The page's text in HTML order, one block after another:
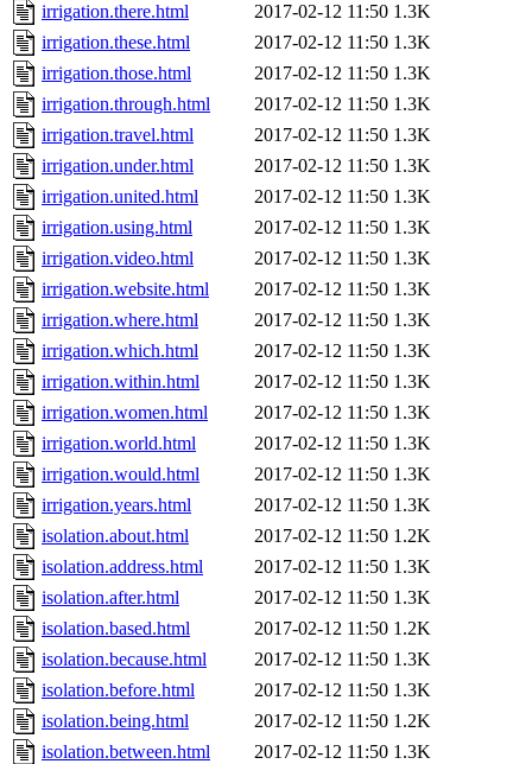
irrigation.there.html
2017-02-12 11:50 1.3K
irrigation.these.html
2017-02-12 11:50 1.3K
irrigation.those.html
2017-02-12 11:50 1.3K
irrigation.through.html
2017-02-12 11:50 1.3K
irrigation.travel.html
2017-02-12 11:50 1.3K
irrigation.under.html
2017-02-12 11:50 1.3K
irrigation.united.html
2017-02-12 11:50 1.3K
irrigation.using.html
2017-02-12 11:50 1.3K
irrigation.video.html
2017-02-12 11:50 1.3K
irrigation.website.html
2017-02-12 11:50 1.3K
irrigation.where.html
2017-02-12 11:50 1.3K
irrigation.which.html
2017-02-12 11:50 1.3K
irrigation.within.html
2017-02-12 11:50 1.3K
irrigation.women.html
2017-02-12 11:50 1.3K
irrigation.world.html
2017-02-12 11:50 1.3K
irrigation.would.html
2017-02-12 11:50 1.3K
irrigation.years.html
2017-02-12 11:50 1.3K
isolation.about.html
2017-02-12 11:50 1.2K
isolation.address.html
2017-02-12 11:50 1.3K
isolation.after.html
2017-02-12 11:50 1.3K
isolation.based.html
2017-02-12 11:50 1.2K
isolation.because.html
2017-02-12 11:50 1.3K
isolation.before.html
2017-02-12 11:50 1.3K
isolation.being.html
2017-02-12 11:50 1.2K
isolation.between.html
2017-02-12 11:50 1.3K